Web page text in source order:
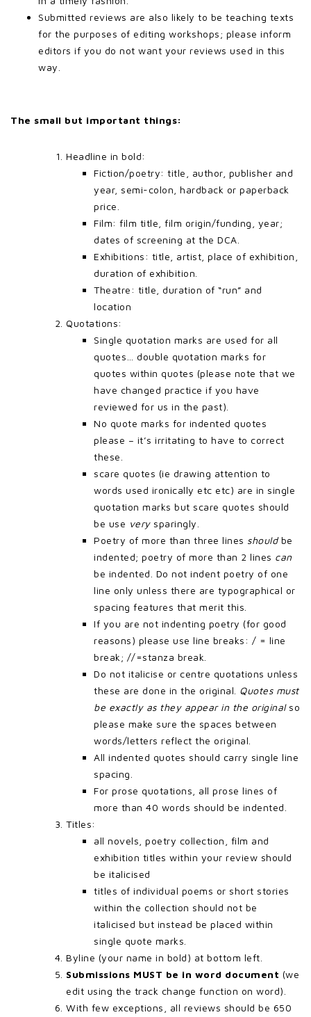
Submitted reviews are also likely to be teaching texts
for the purposes of editing workshops; please inform
editors if you do not want your reviews used in this
way.
The small but important things:
Headline in bold:
Fiction/poetry: title, author, publisher and
year, semi-colon, hardback or paperback
price.
Film: film title, film origin/funding, year;
dates of screening at the DCA.
Exhibitions: title, artist, place of exhibition,
duration of exhibition.
Theatre: title, duration of “run” and
location
Quotations:
Single quotation marks are used for all
quotes… double quotation marks for
quotes within quotes (please note that we
have changed practice if you have
reviewed for us in the past).
No quote marks for indented quotes
please – it’s irritating to have to correct
these.
scare quotes (ie drawing attention to
words used ironically etc etc) are in single
quotation marks but scare quotes should
be use verysparingly.
Poetry of more than three lines shouldbe
indented; poetry of more than 2 lines can
be indented. Do not indent poetry of one
line only unless there are typographical or
spacing features that merit this.
If you are not indenting poetry (for good
reasons) please use line breaks: / = line
break; //=stanza break.
Do not italicise or centre quotations unless
these are done in the original. Quotes must
be exactly as they appear in the originalso
please make sure the spaces between
words/letters reflect the original.
All indented quotes should carry single line
spacing.
For prose quotations, all prose lines of
more than 40 words should be indented.
Titles:
all novels, poetry collection, film and
exhibition titles within your review should
be italicised
titles of individual poems or short stories
within the collection should not be
italicised but instead be placed within
single quote marks.
Byline (your name in bold) at bottom left.
Submissions MUST be in word document (we
edit using the track change function on word).
With few exceptions, all reviews should be 650